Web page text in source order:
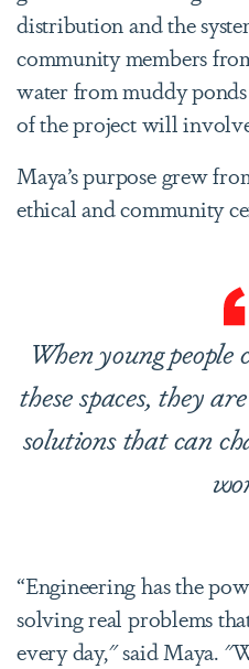
distribution and the
community members
water from muddy
of the project will
Maya’s purpose grew
ethical and community
When young people
these spaces, they
solutions that can
“Engineering has the
solving real problems
every day," said Maya.